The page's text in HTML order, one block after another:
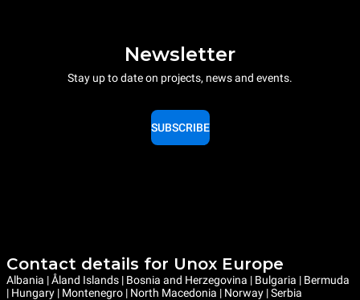
Newsletter
Stay up to date on projects, news and events.
SUBSCRIBE
Contact details for Unox Europe
Albania | Åland Islands | Bosnia and Herzegovina | Bulgaria | Bermuda
| Hungary | Montenegro | North Macedonia | Norway | Serbia